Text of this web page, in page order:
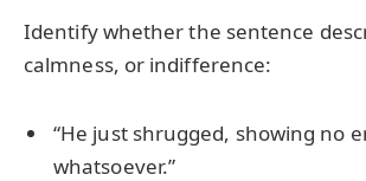
Identify whether the sentence
calmness, or indifference:
“He just shrugged, showing no
whatsoever.”